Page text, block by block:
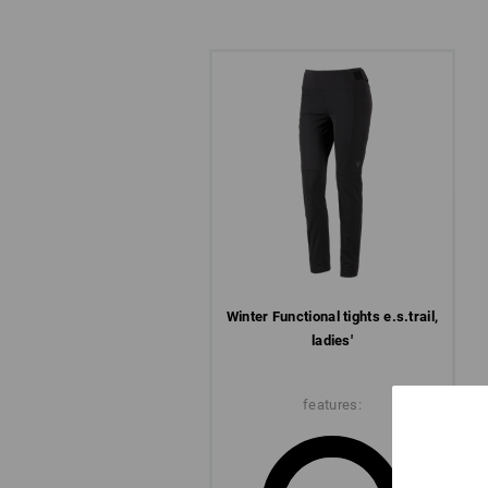
Winter­ Functional tights e.s.​trail,
ladies'
features: